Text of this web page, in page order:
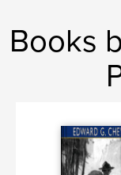
Language
Keywords
Books